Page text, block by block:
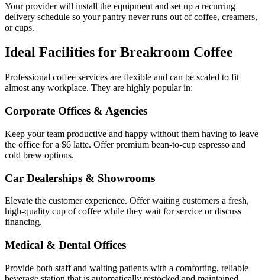
Your provider will install the equipment and set up a recurring
delivery schedule so your pantry never runs out of coffee, creamers,
or cups.
Ideal Facilities for Breakroom Coffee
Professional coffee services are flexible and can be scaled to fit
almost any workplace. They are highly popular in:
Corporate Offices & Agencies
Keep your team productive and happy without them having to leave
the office for a $6 latte. Offer premium bean-to-cup espresso and
cold brew options.
Car Dealerships & Showrooms
Elevate the customer experience. Offer waiting customers a fresh,
high-quality cup of coffee while they wait for service or discuss
financing.
Medical & Dental Offices
Provide both staff and waiting patients with a comforting, reliable